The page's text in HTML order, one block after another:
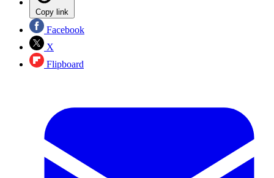
Copy link
Facebook
X
Flipboard